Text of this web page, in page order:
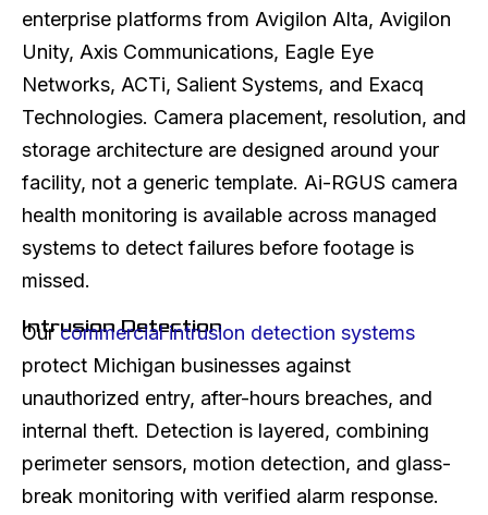
enterprise platforms from Avigilon Alta, Avigilon
Unity, Axis Communications, Eagle Eye
Networks, ACTi, Salient Systems, and Exacq
Technologies. Camera placement, resolution, and
storage architecture are designed around your
facility, not a generic template. Ai-RGUS camera
health monitoring is available across managed
systems to detect failures before footage is
missed.
Intrusion Detection
Our commercial intrusion detection systems
protect Michigan businesses against
unauthorized entry, after-hours breaches, and
internal theft. Detection is layered, combining
perimeter sensors, motion detection, and glass-
break monitoring with verified alarm response.